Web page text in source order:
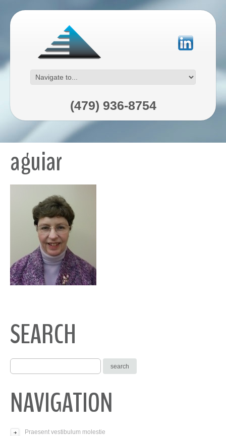
(479) 936-8754
aguiar
SEARCH
NAVIGATION
Praesent vestibulum molestie